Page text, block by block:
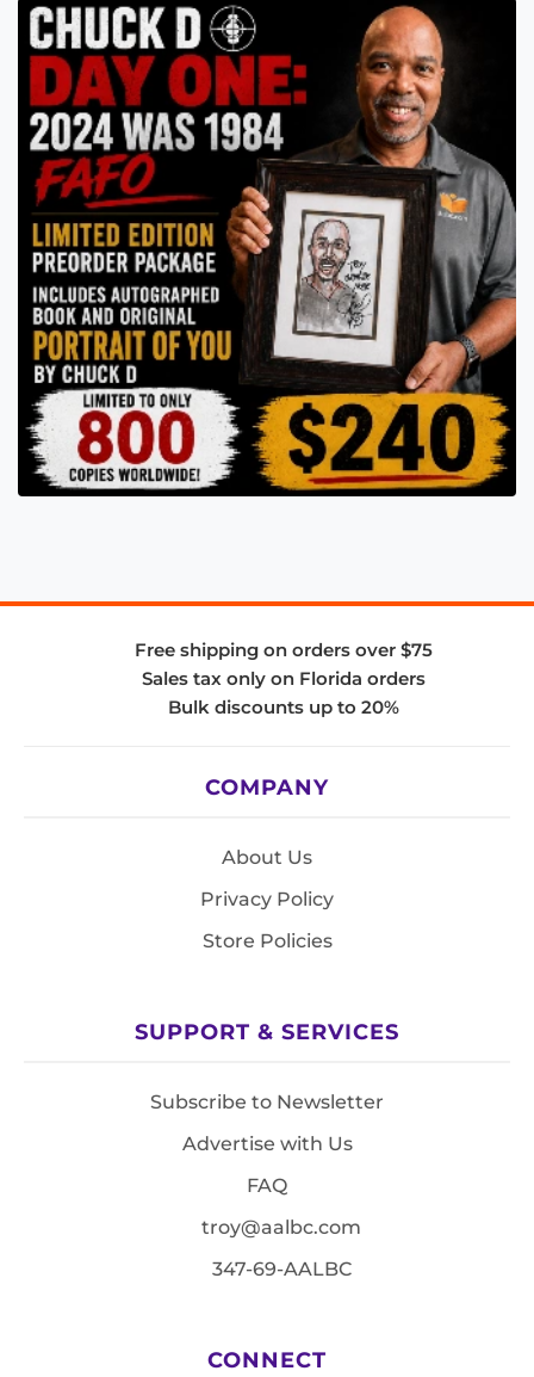
Free shipping on orders over $75
Sales tax only on Florida orders
Bulk discounts up to 20%
COMPANY
About Us
Privacy Policy
Store Policies
SUPPORT & SERVICES
Subscribe to Newsletter
Advertise with Us
FAQ
troy@aalbc.com
347-69-AALBC
CONNECT